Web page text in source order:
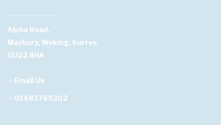
Alpha Road,
Maybury, Woking, Surrey,
GU22 8HA
Email Us
01483769302